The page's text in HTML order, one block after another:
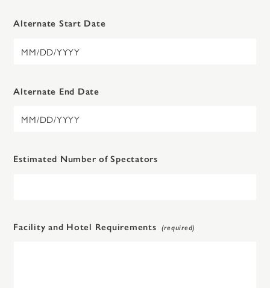
Alternate Start Date
Alternate End Date
Estimated Number of Spectators
Facility and Hotel Requirements